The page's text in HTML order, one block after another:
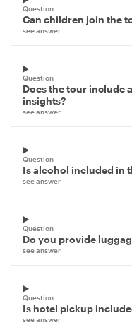
Question
Can children join the
see answer
Question
Does the tour include
insights?
see answer
Question
Is alcohol included in
see answer
Question
Do you provide
see answer
Question
Is hotel pickup
see answer